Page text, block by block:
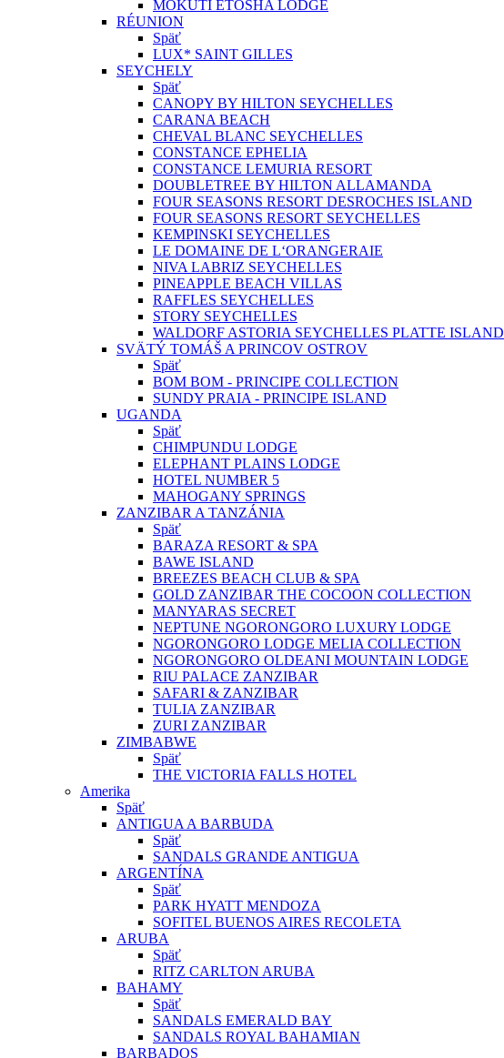
MOKUTI ETOSHA LODGE
RÉUNION
Späť
LUX* SAINT GILLES
SEYCHELY
Späť
CANOPY BY HILTON SEYCHELLES
CARANA BEACH
CHEVAL BLANC SEYCHELLES
CONSTANCE EPHELIA
CONSTANCE LEMURIA RESORT
DOUBLETREE BY HILTON ALLAMANDA
FOUR SEASONS RESORT DESROCHES ISLAND
FOUR SEASONS RESORT SEYCHELLES
KEMPINSKI SEYCHELLES
LE DOMAINE DE L‘ORANGERAIE
NIVA LABRIZ SEYCHELLES
PINEAPPLE BEACH VILLAS
RAFFLES SEYCHELLES
STORY SEYCHELLES
WALDORF ASTORIA SEYCHELLES PLATTE ISLAND
SVÄTÝ TOMÁŠ A PRINCOV OSTROV
Späť
BOM BOM - PRINCIPE COLLECTION
SUNDY PRAIA - PRINCIPE ISLAND
UGANDA
Späť
CHIMPUNDU LODGE
ELEPHANT PLAINS LODGE
HOTEL NUMBER 5
MAHOGANY SPRINGS
ZANZIBAR A TANZÁNIA
Späť
BARAZA RESORT & SPA
BAWE ISLAND
BREEZES BEACH CLUB & SPA
GOLD ZANZIBAR THE COCOON COLLECTION
MANYARAS SECRET
NEPTUNE NGORONGORO LUXURY LODGE
NGORONGORO LODGE MELIA COLLECTION
NGORONGORO OLDEANI MOUNTAIN LODGE
RIU PALACE ZANZIBAR
SAFARI & ZANZIBAR
TULIA ZANZIBAR
ZURI ZANZIBAR
ZIMBABWE
Späť
THE VICTORIA FALLS HOTEL
Amerika
Späť
ANTIGUA A BARBUDA
Späť
SANDALS GRANDE ANTIGUA
ARGENTÍNA
Späť
PARK HYATT MENDOZA
SOFITEL BUENOS AIRES RECOLETA
ARUBA
Späť
RITZ CARLTON ARUBA
BAHAMY
Späť
SANDALS EMERALD BAY
SANDALS ROYAL BAHAMIAN
BARBADOS